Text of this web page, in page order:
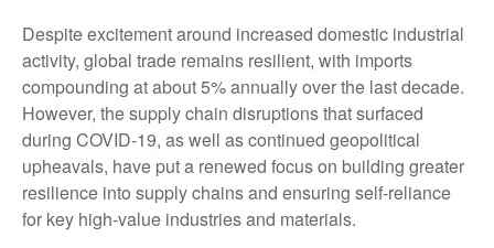
Despite excitement around increased domestic industrial
activity, global trade remains resilient, with imports
compounding at about 5% annually over the last decade.
However, the supply chain disruptions that surfaced
during COVID-19, as well as continued geopolitical
upheavals, have put a renewed focus on building greater
resilience into supply chains and ensuring self-reliance
for key high-value industries and materials.